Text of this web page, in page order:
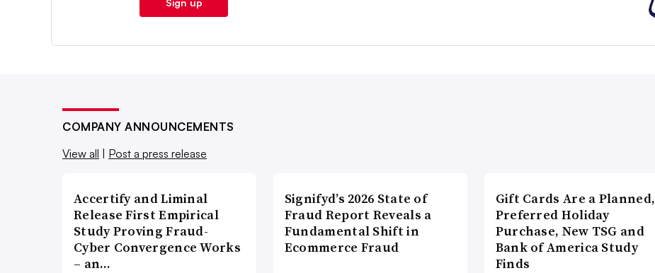
COMPANY ANNOUNCEMENTS
View all | Post a press release
Accertify and Liminal
Release First Empirical
Study Proving Fraud-
Cyber Convergence Works
– an…
Signifyd’s 2026 State of
Fraud Report Reveals a
Fundamental Shift in
Ecommerce Fraud
Gift Cards Are a Planned,
Preferred Holiday
Purchase, New TSG and
Bank of America Study
Finds